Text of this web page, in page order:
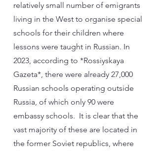
relatively small number of emigrants
living in the West to organise special
schools for their children where
lessons were taught in Russian. In
2023, according to *Rossiyskaya
Gazeta*, there were already 27,000
Russian schools operating outside
Russia, of which only 90 were
embassy schools. It is clear that the
vast majority of these are located in
the former Soviet republics, where